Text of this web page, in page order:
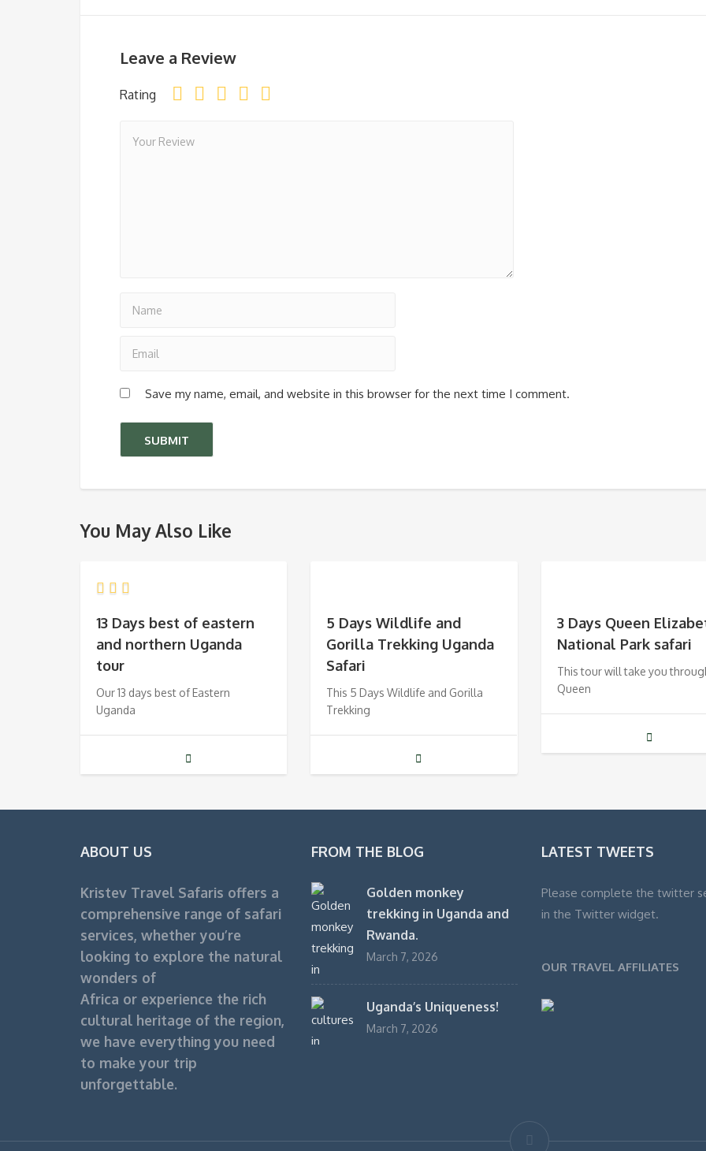
Leave a Review
Rating
Save my name, email, and website in this browser for the next time I comment.
You May Also Like
13 Days best of eastern
and northern Uganda
tour
Our 13 days best of Eastern
Uganda
5 Days Wildlife and
Gorilla Trekking Uganda
Safari
This 5 Days Wildlife and Gorilla
Trekking
3 Days Queen
National Park safari
This tour will take you
Queen
ABOUT US
Kristev Travel Safaris offers a
comprehensive range of safari
services, whether you’re
looking to explore the natural
wonders of
Africa or experience the rich
cultural heritage of the region,
we have everything you need
to make your trip
unforgettable.
FROM THE BLOG
Golden monkey
trekking in Uganda and
Rwanda.
March 7, 2026
Uganda’s Uniqueness!
March 7, 2026
LATEST TWEETS
Please complete the twitter
in the Twitter widget.
OUR TRAVEL AFFILIATES